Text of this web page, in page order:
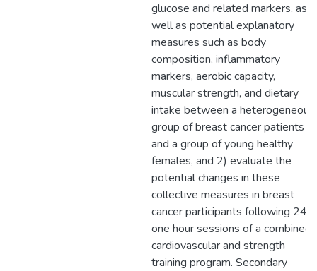
glucose and related markers, as
well as potential explanatory
measures such as body
composition, inflammatory
markers, aerobic capacity,
muscular strength, and dietary
intake between a heterogeneous
group of breast cancer patients
and a group of young healthy
females, and 2) evaluate the
potential changes in these
collective measures in breast
cancer participants following 24
one hour sessions of a combined
cardiovascular and strength
training program. Secondary